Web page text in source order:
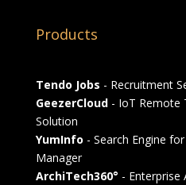
Products
Tendo Jobs - Recruitment
GeezerCloud- IoT Remote
Solution
YumInfo - Search Engine
Manager
ArchiTech360° - Enterprise